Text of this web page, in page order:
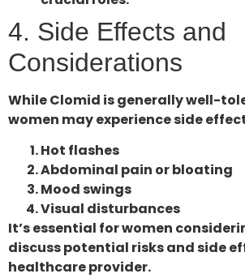
4. Side Effects and
Considerations
While Clomid is generally well-
women may experience side
Hot flashes
Abdominal pain or bloating
Mood swings
Visual disturbances
It’s essential for women
discuss potential risks and side
healthcare provider.